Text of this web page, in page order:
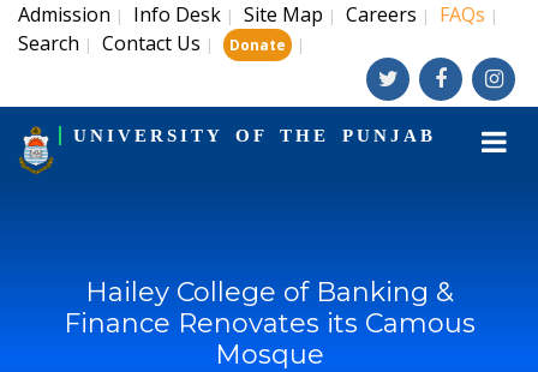
Admission | Info Desk | Site Map | Careers | FAQs |
Search | Contact Us | Donate |
UNIVERSITY OF THE PUNJAB
Hailey College of Banking &
Finance Renovates its Camous
Mosque